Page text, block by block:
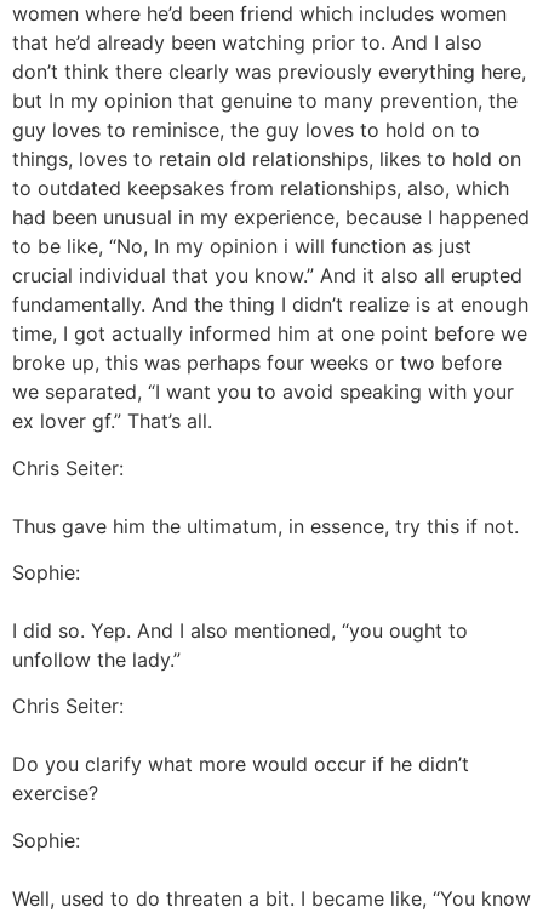
women where he’d been friend which includes women
that he’d already been watching prior to. And I also
don’t think there clearly was previously everything here,
but In my opinion that genuine to many prevention, the
guy loves to reminisce, the guy loves to hold on to
things, loves to retain old relationships, likes to hold on
to outdated keepsakes from relationships, also, which
had been unusual in my experience, because I happened
to be like, “No, In my opinion i will function as just
crucial individual that you know.” And it also all erupted
fundamentally. And the thing I didn’t realize is at enough
time, I got actually informed him at one point before we
broke up, this was perhaps four weeks or two before
we separated, “I want you to avoid speaking with your
ex lover gf.” That’s all.
Chris Seiter:
Thus gave him the ultimatum, in essence, try this if not.
Sophie:
I did so. Yep. And I also mentioned, “you ought to
unfollow the lady.”
Chris Seiter:
Do you clarify what more would occur if he didn’t
exercise?
Sophie:
Well, used to do threaten a bit. I became like, “You know